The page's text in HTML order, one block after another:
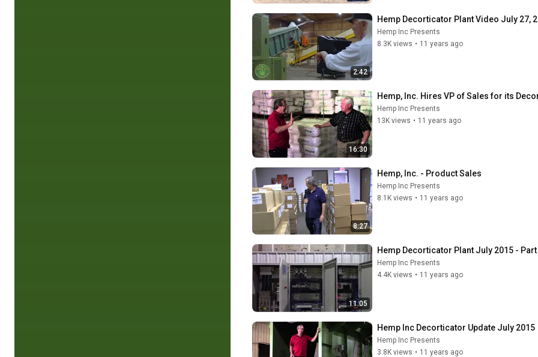
2:42
Hemp Decorticator Plant Video July 27,
Hemp Inc Presents
8.3K views • 11 years ago
16:30
Hemp, Inc. Hires VP of Sales for its
Hemp Inc Presents
13K views • 11 years ago
8:27
Hemp, Inc. - Product Sales
Hemp Inc Presents
8.1K views • 11 years ago
11:05
Hemp Decorticator Plant July 2015 - Part
Hemp Inc Presents
4.4K views • 11 years ago
Hemp Inc Decorticator Update July 2015
Hemp Inc Presents
3.8K views • 11 years ago